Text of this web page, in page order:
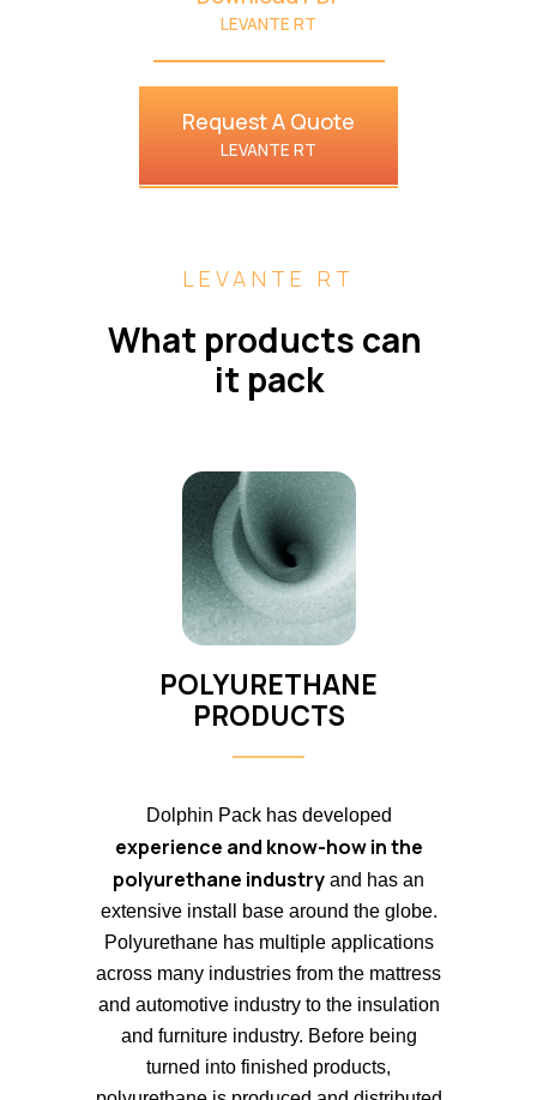
LEVANTE RT
Request A Quote
LEVANTE RT
LEVANTE RT
What products can
it pack
POLYURETHANE
PRODUCTS
Dolphin Pack has developed
experience and know-how in the
polyurethane industry and has an
extensive install base around the globe.
Polyurethane has multiple applications
across many industries from the mattress
and automotive industry to the insulation
and furniture industry. Before being
turned into finished products,